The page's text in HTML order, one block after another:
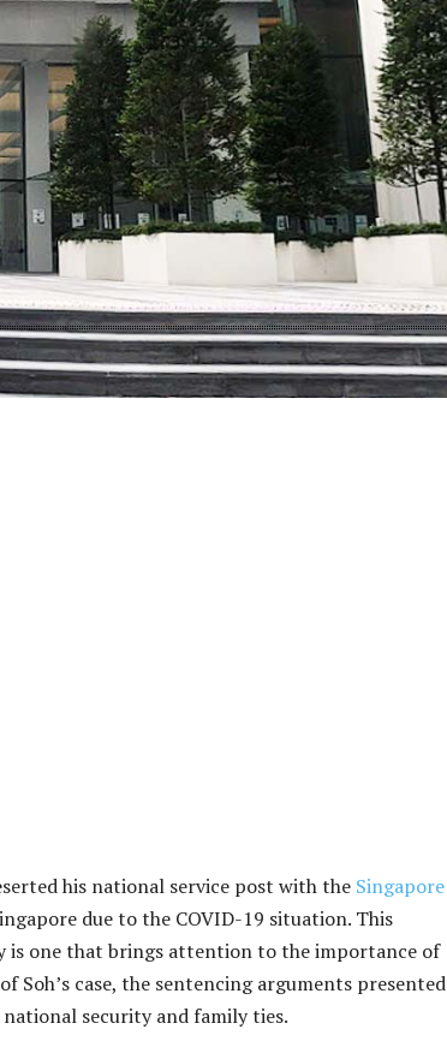
his national service post with the Singapore
due to the COVID-19 situation. This
is one that brings attention to the importance of
case, the sentencing arguments presented
security and family ties.